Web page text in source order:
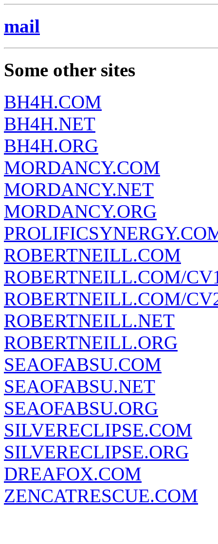
mail
Some other sites
BH4H.COM
BH4H.NET
BH4H.ORG
MORDANCY.COM
MORDANCY.NET
MORDANCY.ORG
ROBERTNEILL.COM
ROBERTNEILL.COM/
ROBERTNEILL.COM/
ROBERTNEILL.NET
ROBERTNEILL.ORG
SEAOFABSU.COM
SEAOFABSU.NET
SEAOFABSU.ORG
SILVERECLIPSE.COM
SILVERECLIPSE.ORG
DREAFOX.COM
ZENCATRESCUE.COM